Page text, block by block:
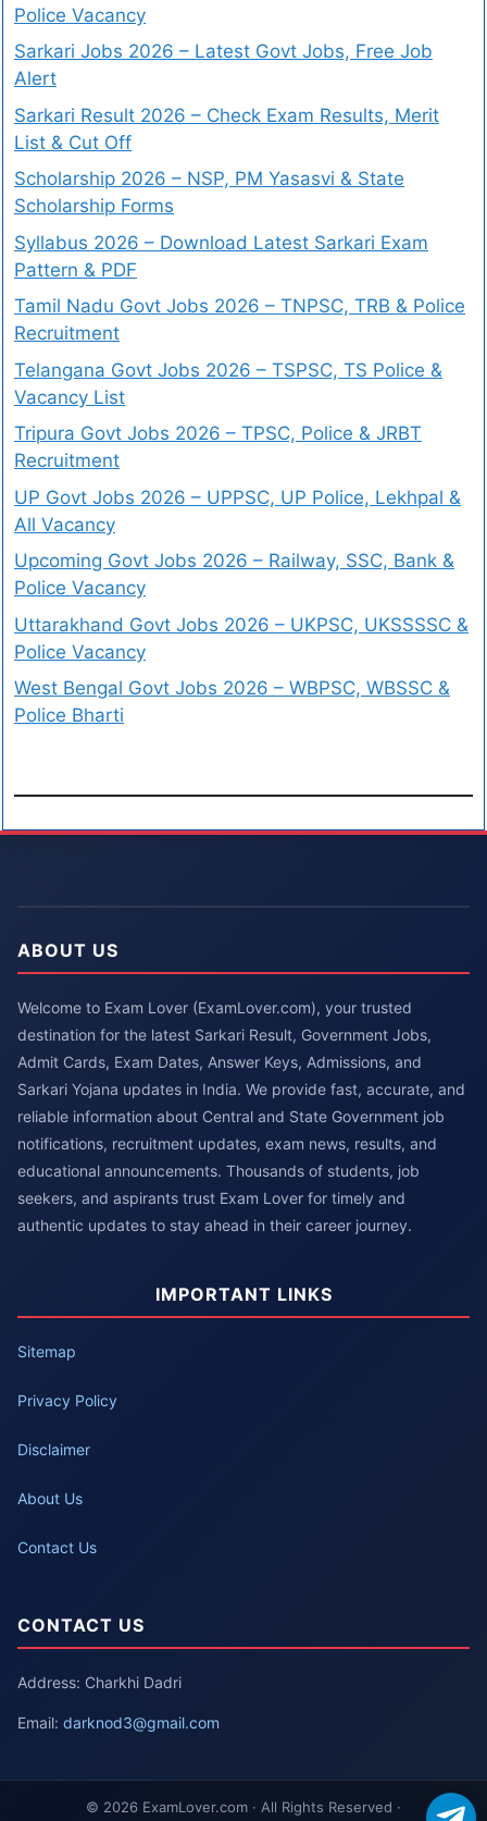
Police Vacancy
Sarkari Jobs 2026 – Latest Govt Jobs, Free Job
Alert
Sarkari Result 2026 – Check Exam Results, Merit
List & Cut Off
Scholarship 2026 – NSP, PM Yasasvi & State
Scholarship Forms
Syllabus 2026 – Download Latest Sarkari Exam
Pattern & PDF
Tamil Nadu Govt Jobs 2026 – TNPSC, TRB & Police
Recruitment
Telangana Govt Jobs 2026 – TSPSC, TS Police &
Vacancy List
Tripura Govt Jobs 2026 – TPSC, Police & JRBT
Recruitment
UP Govt Jobs 2026 – UPPSC, UP Police, Lekhpal &
All Vacancy
Upcoming Govt Jobs 2026 – Railway, SSC, Bank &
Police Vacancy
Uttarakhand Govt Jobs 2026 – UKPSC, UKSSSSC &
Police Vacancy
West Bengal Govt Jobs 2026 – WBPSC, WBSSC &
Police Bharti
ABOUT US
Welcome to Exam Lover (ExamLover.com), your trusted
destination for the latest Sarkari Result, Government Jobs,
Admit Cards, Exam Dates, Answer Keys, Admissions, and
Sarkari Yojana updates in India. We provide fast, accurate, and
reliable information about Central and State Government job
notifications, recruitment updates, exam news, results, and
educational announcements. Thousands of students, job
seekers, and aspirants trust Exam Lover for timely and
authentic updates to stay ahead in their career journey.
IMPORTANT LINKS
Sitemap
Privacy Policy
Disclaimer
About Us
Contact Us
CONTACT US
Address: Charkhi Dadri
Email: darknod3@gmail.com
© 2026 ExamLover.com · All Rights Reserved ·